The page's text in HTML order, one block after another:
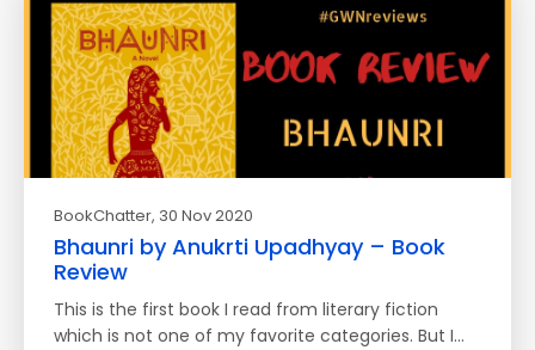
BookChatter, 30 Nov 2020
Bhaunri by Anukrti Upadhyay – Book
Review
This is the first book I read from literary fiction
which is not one of my favorite categories. But I…